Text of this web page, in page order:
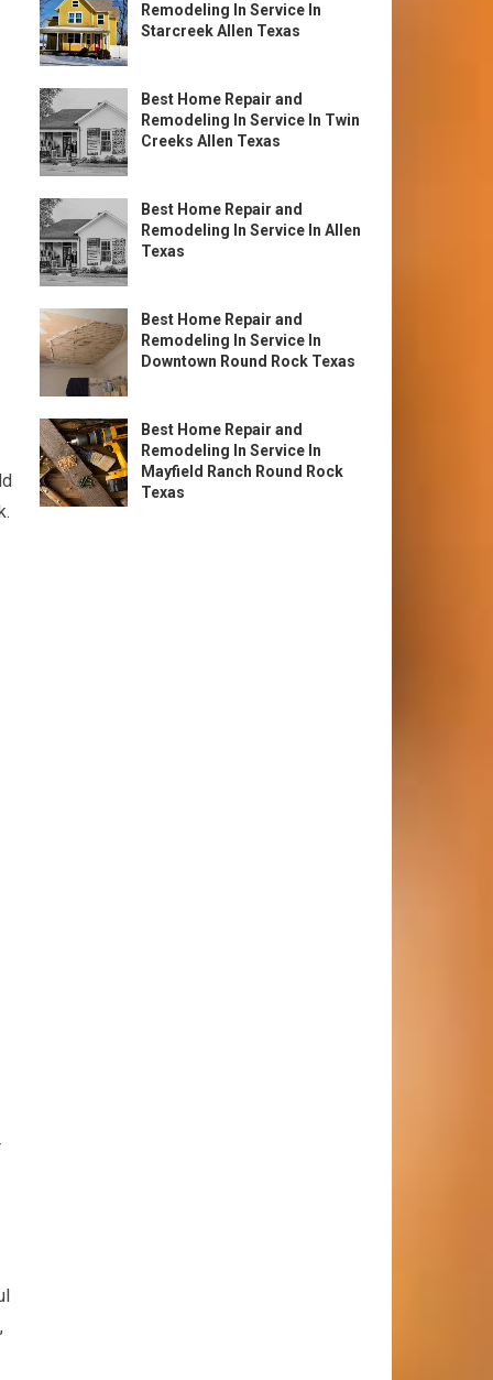
Remodeling In Service In
Starcreek Allen Texas
Best Home Repair and
Remodeling In Service In Twin
Creeks Allen Texas
Best Home Repair and
Remodeling In Service In Allen
Texas
Best Home Repair and
Remodeling In Service In
Downtown Round Rock Texas
Best Home Repair and
Remodeling In Service In
Mayfield Ranch Round Rock
Texas